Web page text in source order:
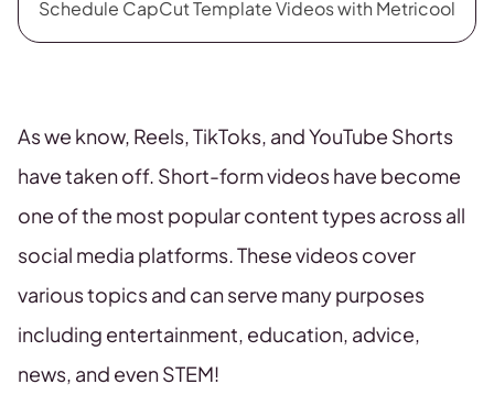
Schedule CapCut Template Videos with Metricool
As we know, Reels, TikToks, and YouTube Shorts
have taken off. Short-form videos have become
one of the most popular content types across all
social media platforms. These videos cover
various topics and can serve many purposes
including entertainment, education, advice,
news, and even STEM!